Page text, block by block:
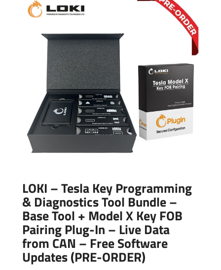
LOKI – Tesla Key Programming
& Diagnostics Tool Bundle –
Base Tool + Model X Key FOB
Pairing Plug-In – Live Data
from CAN – Free Software
Updates (PRE-ORDER)